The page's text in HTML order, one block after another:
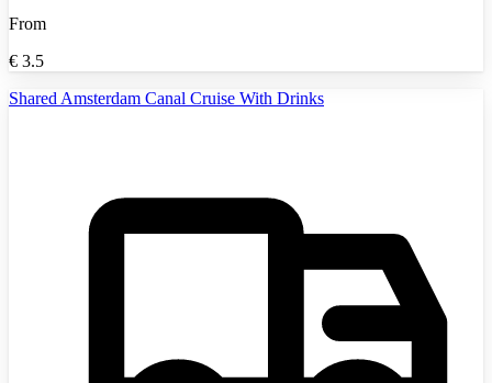
From
€ 3.5
Shared Amsterdam Canal Cruise With Drinks